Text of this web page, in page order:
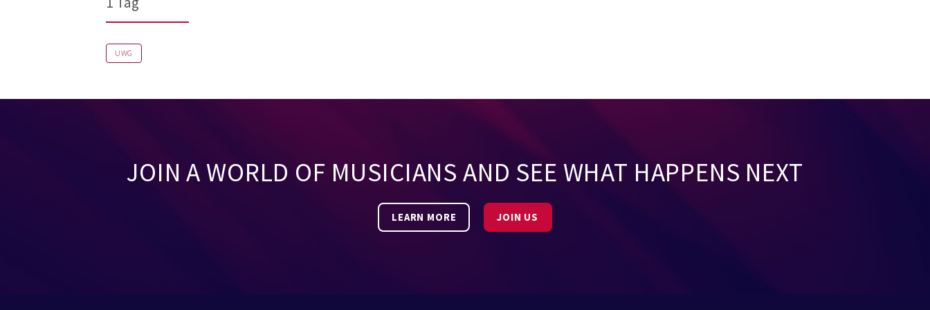
UWG
JOIN A WORLD OF MUSICIANS AND SEE WHAT HAPPENS NEXT
LEARN MORE JOIN US